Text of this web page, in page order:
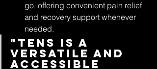
go, offering convenient pain relief
and recovery support whenever
needed.
"TENS is a
versatile and
accessible